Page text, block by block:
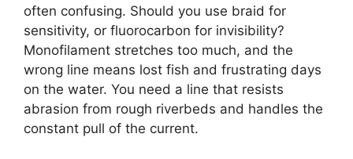
often confusing. Should you use braid for
sensitivity, or fluorocarbon for invisibility?
Monofilament stretches too much, and the
wrong line means lost fish and frustrating days
on the water. You need a line that resists
abrasion from rough riverbeds and handles the
constant pull of the current.